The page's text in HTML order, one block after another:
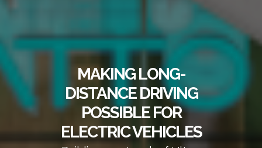
MAKING LONG-
DISTANCE DRIVING
POSSIBLE FOR
ELECTRIC VEHICLES